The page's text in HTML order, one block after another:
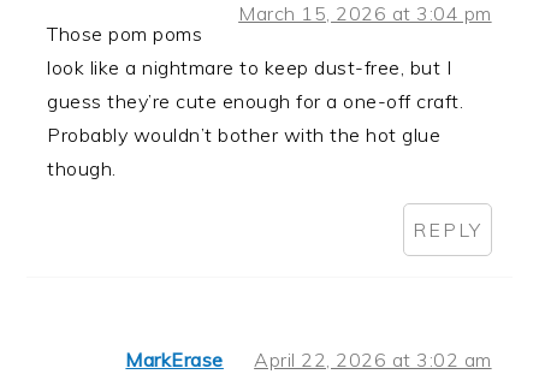
March 15, 2026 at 3:04 pm
Those pom poms
look like a nightmare to keep dust-free, but I
guess they’re cute enough for a one-off craft.
Probably wouldn’t bother with the hot glue
though.
REPLY
MarkErase April 22, 2026 at 3:02 am